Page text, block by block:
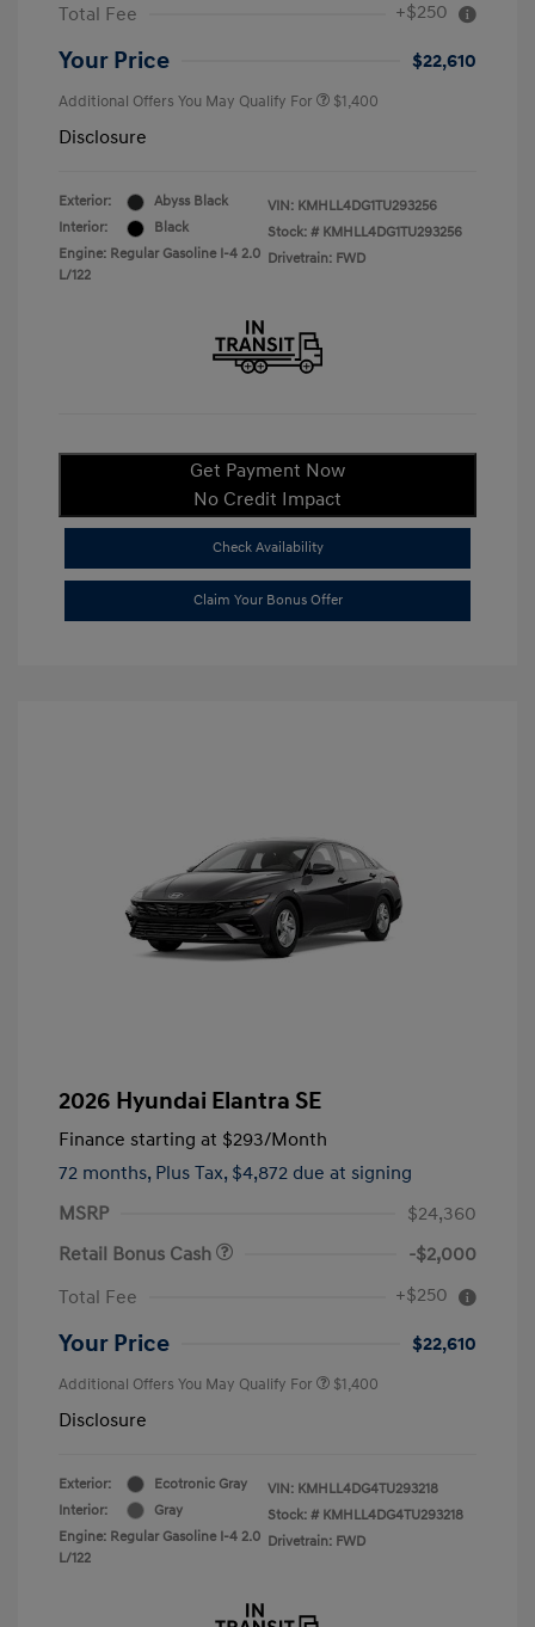
Total Fee
+$250
Your Price $22,610
Additional Offers You May Qualify For $1,400
Disclosure
Exterior:
Abyss Black
Interior:
Black
Engine: Regular Gasoline I-4 2.0
L/122
VIN: KMHLL4DG1TU293256
Stock: # KMHLL4DG1TU293256
Drivetrain: FWD
Get Payment Now
No Credit Impact
Check Availability
Claim Your Bonus Offer
2026 Hyundai Elantra SE
Finance starting at $293/Month
72 months, Plus Tax, $4,872 due at signing
MSRP
$24,360
Retail Bonus Cash
-$2,000
Total Fee
+$250
Your Price $22,610
Additional Offers You May Qualify For $1,400
Disclosure
Exterior:
Ecotronic Gray
Interior:
Gray
Engine: Regular Gasoline I-4 2.0
L/122
VIN: KMHLL4DG4TU293218
Stock: # KMHLL4DG4TU293218
Drivetrain: FWD